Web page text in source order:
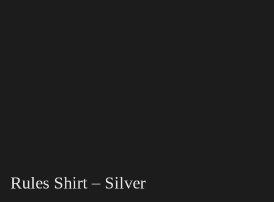
Rules Shirt – Silver